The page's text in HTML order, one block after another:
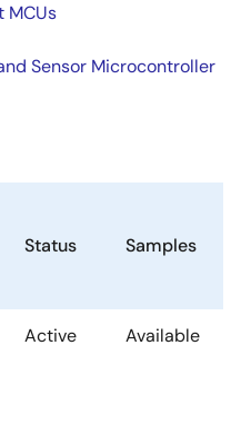
MCUs
Sensor Microcontroller
Status Samples
Active Available